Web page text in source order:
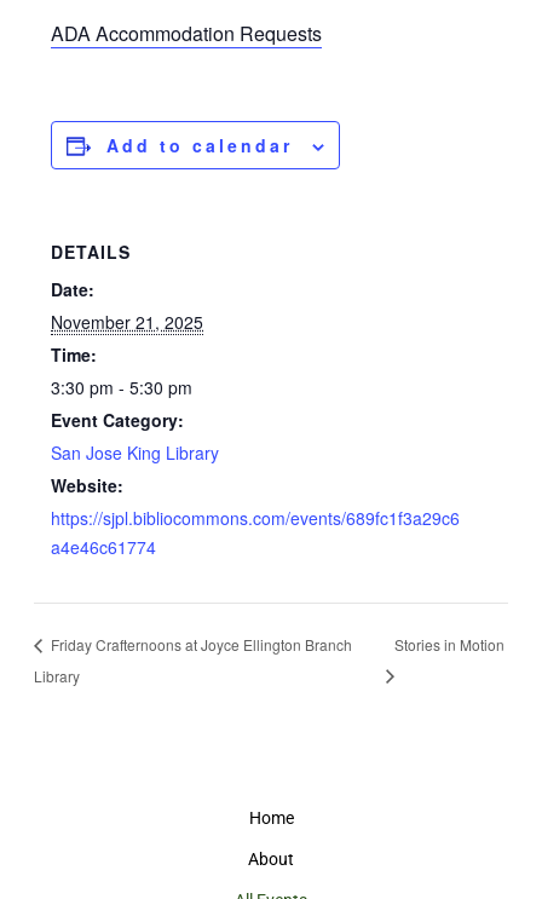
ADA Accommodation Requests
Add to calendar
DETAILS
Date:
November 21, 2025
Time:
3:30 pm - 5:30 pm
Event Category:
San Jose King Library
Website:
https://sjpl.bibliocommons.com/events/689fc1f3a29c6
a4e46c61774
Friday Crafternoons at Joyce Ellington Branch
Library
Stories in Motion
Home
About